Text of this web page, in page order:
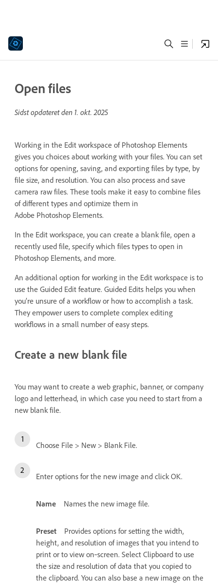
Open files
Sidst opdateret den 1. okt. 2025
Working in the Edit workspace of Photoshop Elements
gives you choices about working with your files. You can set
options for opening, saving, and exporting files by type, by
file size, and resolution. You can also process and save
camera raw files. These tools make it easy to combine files
of different types and optimize them in
Adobe Photoshop Elements.
In the Edit workspace, you can create a blank file, open a
recently used file, specify which files types to open in
Photoshop Elements, and more.
An additional option for working in the Edit workspace is to
use the Guided Edit feature. Guided Edits helps you when
you’re unsure of a workflow or how to accomplish a task.
They empower users to complete complex editing
workflows in a small number of easy steps.
Create a new blank file
You may want to create a web graphic, banner, or company
logo and letterhead, in which case you need to start from a
new blank file.
Choose File > New > Blank File.
Enter options for the new image and click OK.
Name Names the new image file.
Preset
Provides options for setting the width,
height, and resolution of images that you intend to
print or to view on‑screen. Select Clipboard to use
the size and resolution of data that you copied to
the clipboard. You can also base a new image on the